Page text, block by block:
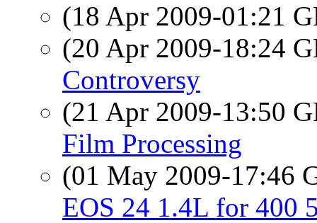
(18 Apr 2009-01:21
(20 Apr 2009-18:24
Controversy
(21 Apr 2009-13:50
Film Processing
(01 May 2009-17:46
EOS 24 1.4L for 400